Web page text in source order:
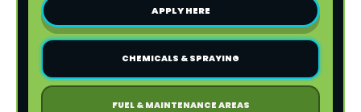
APPLY HERE
CHEMICALS & SPRAYING
FUEL & MAINTENANCE AREAS